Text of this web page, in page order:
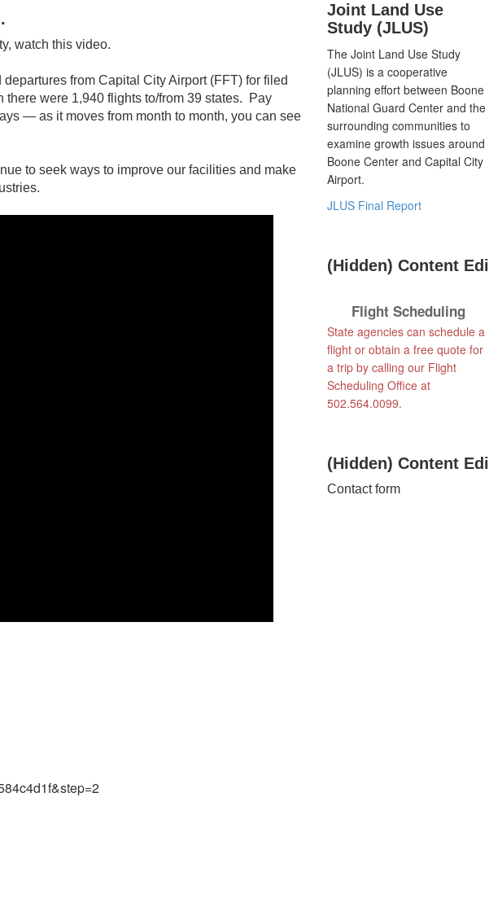
watch this video.
from Capital City Airport (FFT) for filed
were 1,940 flights to/from 39 states. Pay
— as it moves from month to month, you can see
to seek ways to improve our facilities and make
​Joint Land Use
Study (JLUS)
The Joint Land Use Study
(JLUS) is a cooperative
planning effort between Boone
National Guard Center and the
surrounding communities to
examine growth issues around
Boone Center and Capital City
Airport.
JLUS Final Report
‭(Hidden)‬ Content
Flight Scheduling
State agencies can schedule a
flight or obtain a free quote for
a trip by calling our Flight
Scheduling Office at
502.564.0099.
‭(Hidden)‬ Content
​Contact form